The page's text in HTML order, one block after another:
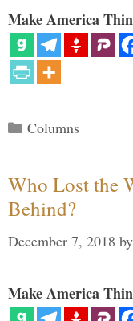
Make America
Categories
Columns
Who Lost the
Behind?
December 7, 2018 by
Make America